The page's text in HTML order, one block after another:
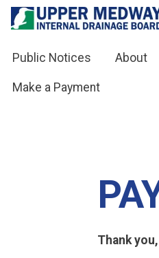
Skip to contents
Public Notices About
Make a Payment
Thank